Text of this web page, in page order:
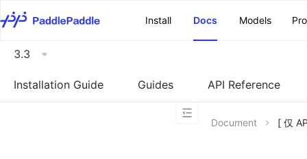
Install
Docs Models
3.3
Installation Guide Guides API Reference
Document [ 仅